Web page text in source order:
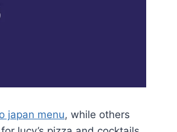
japan menu, while others